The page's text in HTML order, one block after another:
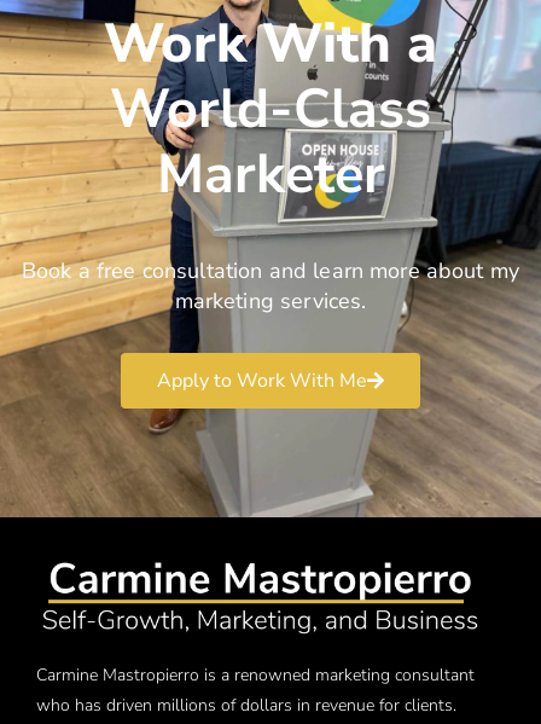
Work With a
World-Class
Marketer
Book a free consultation and learn more about my
marketing services.
Apply to Work With Me
Carmine Mastropierro is a renowned marketing consultant
who has driven millions of dollars in revenue for clients.